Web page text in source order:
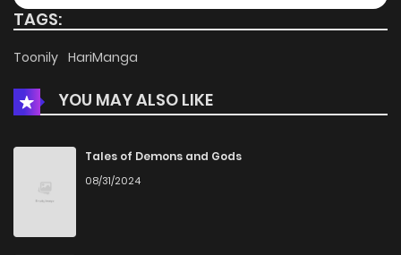
TAGS:
Toonily HariManga
YOU MAY ALSO LIKE
Tales of Demons and Gods
08/31/2024